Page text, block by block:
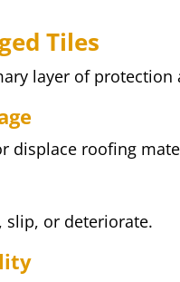
Tiles
layer of protection
displace roofing
slip, or deteriorate.